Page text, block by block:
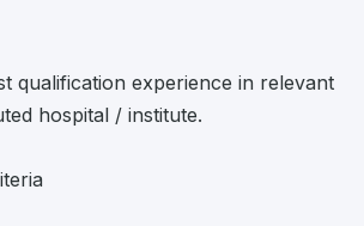
qualification experience in relevant
hospital / institute.